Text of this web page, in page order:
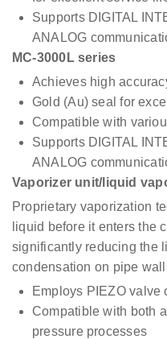
Supports DIGITAL
ANALOG
MC-3000L series
Achieves high
Gold (Au) seal for
Compatible with
Supports DIGITAL
ANALOG
Vaporizer unit/liquid
Proprietary vaporization
liquid before it enters the
significantly reducing the
condensation on pipe
Employs PIEZO valve
Compatible with both
pressure processes